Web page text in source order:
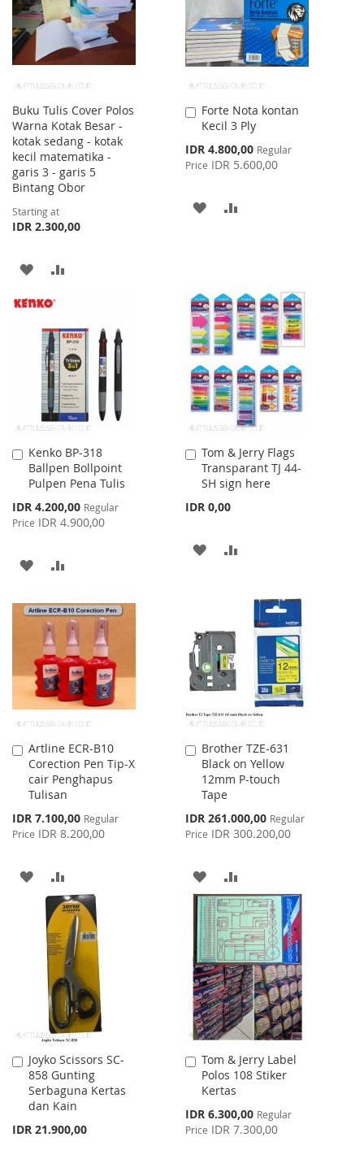
Buku Tulis Cover Polos
Warna Kotak Besar -
kotak sedang - kotak
kecil matematika -
garis 3 - garis 5
Bintang Obor
Starting at
IDR 2.300,00
ADD
TO
WISH
LIST
COMPARE
Forte Nota kontan
Kecil 3 Ply
Special
Price
IDR 4.800,00 Regular
Price IDR 5.600,00
Add
to
ADD
LIST
Kenko BP-318
Ballpen Bollpoint
Pulpen Pena Tulis
Special
Price
IDR 4.200,00 Regular
Price IDR 4.900,00
Add
to
Cart
ADD
WISH
LIST
COMPARE
Tom & Jerry Flags
Transparant TJ 44-
SH sign here
IDR 0,00
Add
to
Cart
ADD
LIST
COMPARE
Artline ECR-B10
Corection Pen Tip-X
cair Penghapus
Tulisan
Special
Price
IDR 7.100,00 Regular
Price IDR 8.200,00
Add
to
Cart
ADD
TO
WISH
LIST
TO
COMPARE
Brother TZE-631
Black on Yellow
12mm P-touch
Tape
Special
Price
IDR 261.000,00 Regular
Price IDR 300.200,00
Add
to
Cart
ADD
TO
WISH
LIST
TO
COMPARE
Joyko Scissors SC-
858 Gunting
Serbaguna Kertas
dan Kain
IDR 21.900,00
Add
to
Cart
Tom & Jerry Label
Polos 108 Stiker
Kertas
Special
Price
IDR 6.300,00 Regular
Price IDR 7.300,00
Add
to
Cart